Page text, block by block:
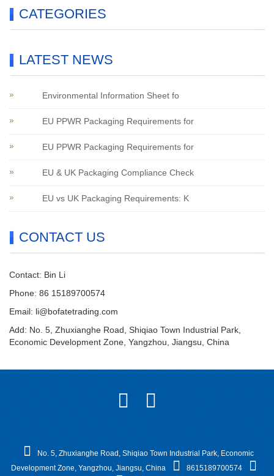
CATEGORIES
LATEST NEWS
Environmental Information Sheet fo
EU PPWR Packaging Requirements for
EU PPWR Packaging Requirements for
EU & UK Packaging Compliance Check
EU vs UK Packaging Requirements: K
CONTACT US
Contact: Bin Li
Phone: 86 15189700574
Email: li@bofatetrading.com
Add: No. 5, Zhuxianghe Road, Shiqiao Town Industrial Park,
Economic Development Zone, Yangzhou, Jiangsu, China
No. 5, Zhuxianghe Road, Shiqiao Town Industrial Park, Economic
Development Zone, Yangzhou, Jiangsu, China
8615189700574